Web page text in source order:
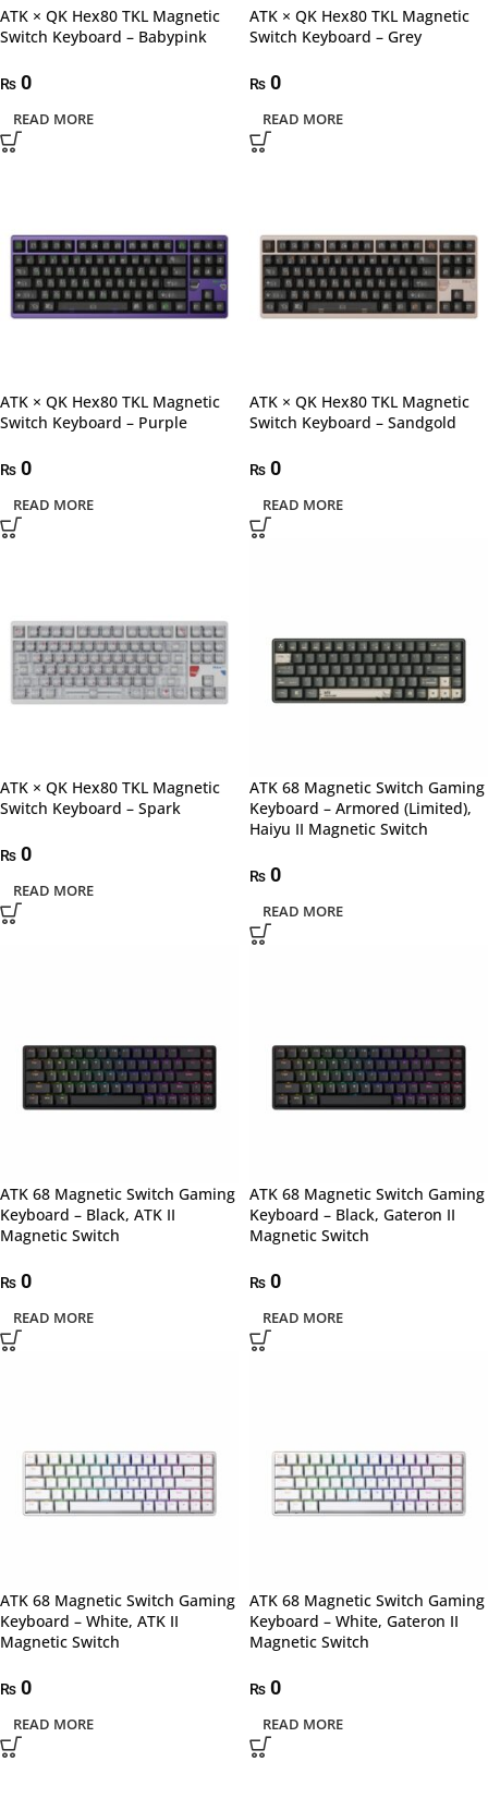
ATK × QK Hex80 TKL Magnetic
Switch Keyboard – Babypink
₨ 0
READ MORE
ATK × QK Hex80 TKL Magnetic
Switch Keyboard – Grey
₨ 0
READ MORE
ATK × QK Hex80 TKL Magnetic
Switch Keyboard – Purple
₨ 0
READ MORE
ATK × QK Hex80 TKL Magnetic
Switch Keyboard – Sandgold
₨ 0
READ MORE
ATK × QK Hex80 TKL Magnetic
Switch Keyboard – Spark
₨ 0
READ MORE
ATK 68 Magnetic Switch Gaming
Keyboard – Armored (Limited),
Haiyu II Magnetic Switch
₨ 0
READ MORE
ATK 68 Magnetic Switch Gaming
Keyboard – Black, ATK II
Magnetic Switch
₨ 0
READ MORE
ATK 68 Magnetic Switch Gaming
Keyboard – Black, Gateron II
Magnetic Switch
₨ 0
READ MORE
ATK 68 Magnetic Switch Gaming
Keyboard – White, ATK II
Magnetic Switch
₨ 0
READ MORE
ATK 68 Magnetic Switch Gaming
Keyboard – White, Gateron II
Magnetic Switch
₨ 0
READ MORE